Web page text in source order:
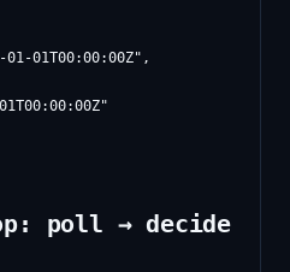
01-01T00:00:00Z",
poll → decide